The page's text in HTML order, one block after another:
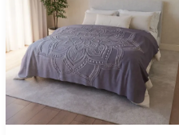
variants.
The
options
may
be
chosen